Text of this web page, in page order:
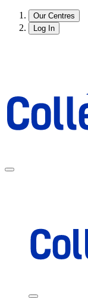
Our Centres
Log In